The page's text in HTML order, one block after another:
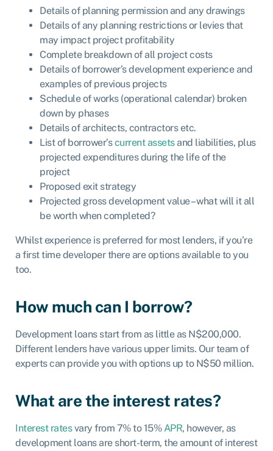
Details of planning permission and any drawings
Details of any planning restrictions or levies that
may impact project profitability
Complete breakdown of all project costs
Details of borrower’s development experience and
examples of previous projects
Schedule of works (operational calendar) broken
down by phases
Details of architects, contractors etc.
List of borrower’scurrent assetsand liabilities, plus
projected expenditures during the life of the
project
Proposed exit strategy
Projected gross development value – what will it all
be worth when completed?
Whilst experience is preferred for most lenders, if you’re
a first time developer there are options available to you
too.
How much can I borrow?
Development loans start from as little as N$200,000.
Different lenders have various upper limits. Our team of
experts can provide you with options up to N$50 million.
What are the interest rates?
Interest ratesvary from 7% to 15%APR, however, as
development loans are short-term, the amount of interest